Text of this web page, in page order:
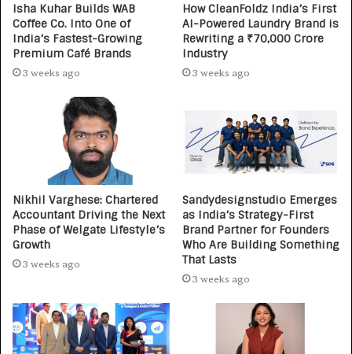
Isha Kuhar Builds WAB
Coffee Co. Into One of
India’s Fastest-Growing
Premium Café Brands
3 weeks ago
How CleanFoldz India’s First
AI-Powered Laundry Brand is
Rewriting a ₹70,000 Crore
Industry
3 weeks ago
Nikhil Varghese: Chartered
Accountant Driving the Next
Phase of Welgate Lifestyle’s
Growth
3 weeks ago
Sandydesignstudio Emerges
as India’s Strategy-First
Brand Partner for Founders
Who Are Building Something
That Lasts
3 weeks ago